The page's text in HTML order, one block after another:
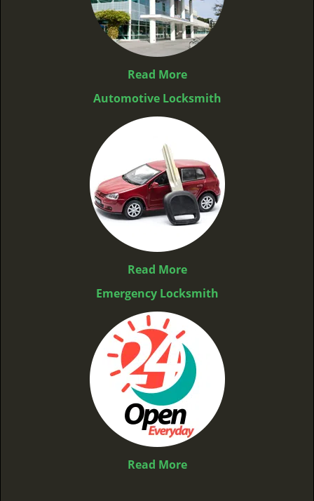
Read More
Automotive Locksmith
Read More
Emergency Locksmith
Read More